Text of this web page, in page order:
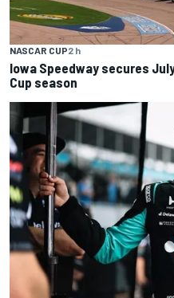
NASCAR CUP2 h
Iowa Speedway secures
Cup season